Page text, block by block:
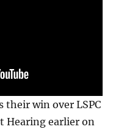
win over LSPC
Hearing earlier on